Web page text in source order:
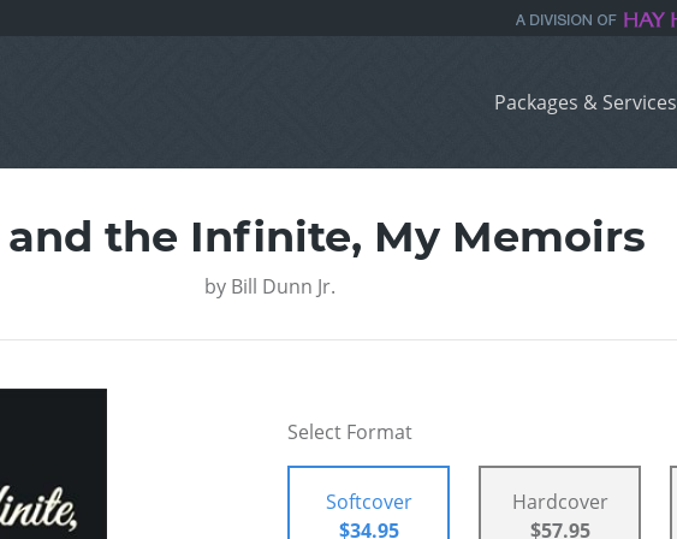
Packages & Services
and the Infinite, My Memoirs
by Bill Dunn Jr.
Select Format
Softcover
$34.95
Hardcover
$57.95